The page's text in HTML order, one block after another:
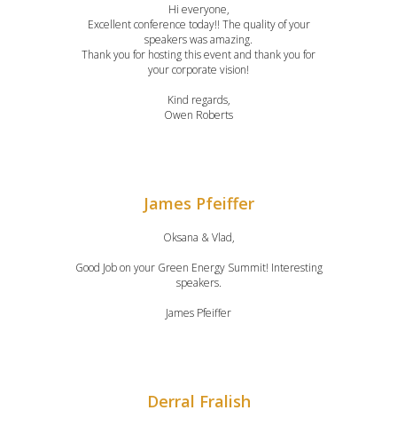
Hi everyone,
Excellent conference today!! The quality of your
speakers was amazing.
Thank you for hosting this event and thank you for
your corporate vision!
Kind regards,
Owen Roberts
James Pfeiffer
Oksana & Vlad,
Good Job on your Green Energy Summit! Interesting
speakers.
James Pfeiffer
Derral Fralish